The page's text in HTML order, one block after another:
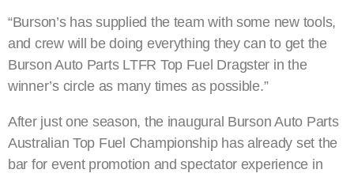
“Burson’s has supplied the team with some new tools,
and crew will be doing everything they can to get the
Burson Auto Parts LTFR Top Fuel Dragster in the
winner’s circle as many times as possible.”
After just one season, the inaugural Burson Auto Parts
Australian Top Fuel Championship has already set the
bar for event promotion and spectator experience in